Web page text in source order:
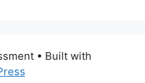
• Built with